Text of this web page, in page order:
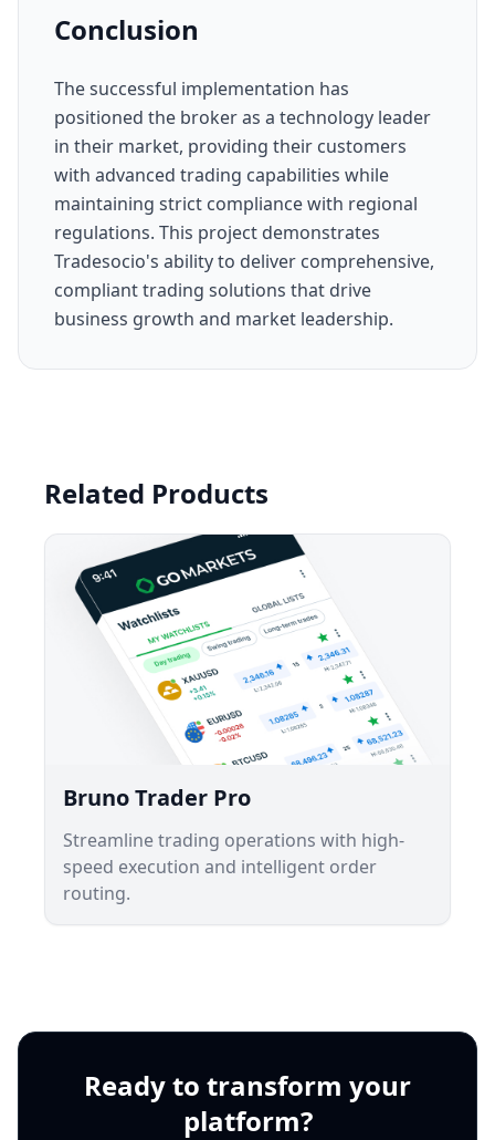
Conclusion
The successful implementation has
positioned the broker as a technology leader
in their market, providing their customers
with advanced trading capabilities while
maintaining strict compliance with regional
regulations. This project demonstrates
Tradesocio's ability to deliver comprehensive,
compliant trading solutions that drive
business growth and market leadership.
Related Products
Bruno Trader Pro
Streamline trading operations with high-
speed execution and intelligent order
routing.
Ready to transform your
platform?